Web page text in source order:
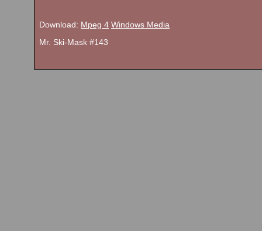
Download: Mpeg 4 Windows Media
Mr. Ski-Mask #143